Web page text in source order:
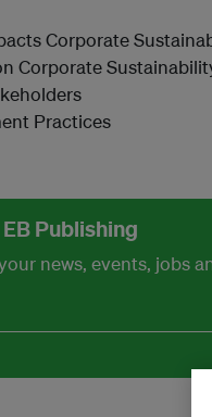
Corporate
Corporate
Practices
Publishing
news, events, jobs